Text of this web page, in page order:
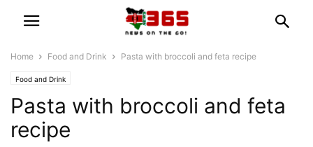
Home Food and Drink Pasta with broccoli and feta recipe
Food and Drink
Pasta with broccoli and feta
recipe